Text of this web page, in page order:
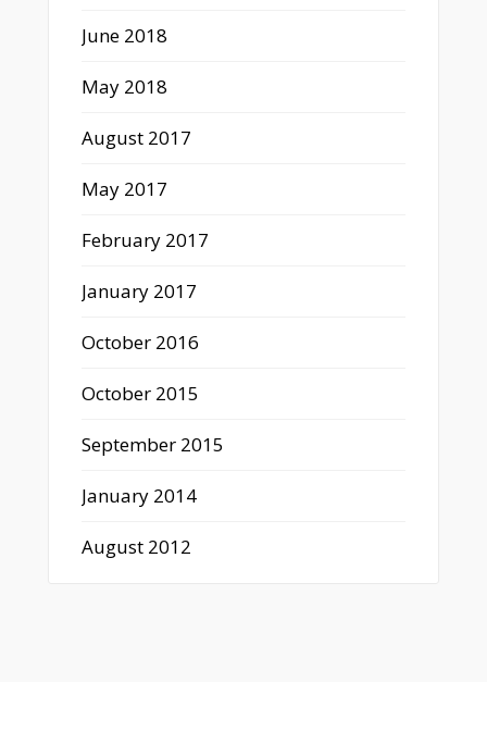
June 2018
May 2018
August 2017
May 2017
February 2017
January 2017
October 2016
October 2015
September 2015
January 2014
August 2012